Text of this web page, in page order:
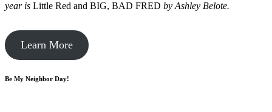
year is Little Red and BIG, BAD FRED by Ashley Belote.
Learn More
Be My Neighbor Day!